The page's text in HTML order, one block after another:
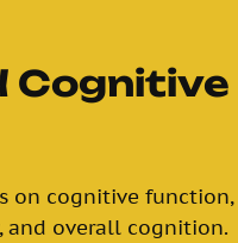
Cognitive
on cognitive function,
and overall cognition.